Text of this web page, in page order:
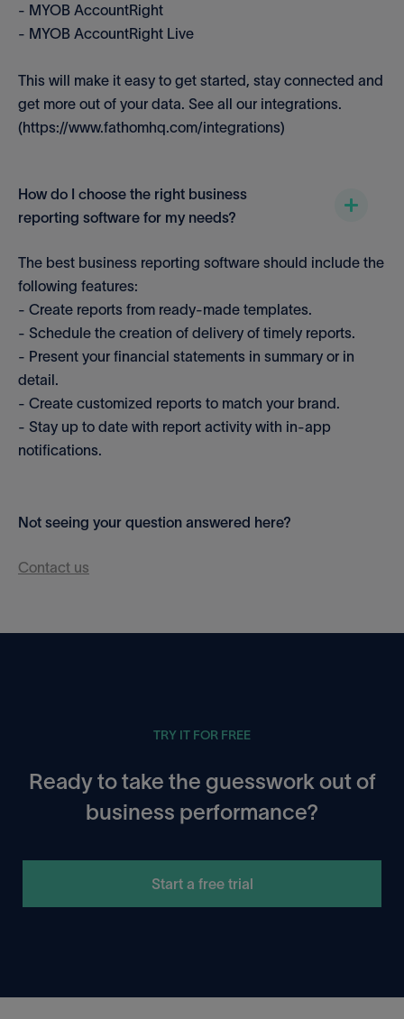
Not seeing your question answered here?
Contact us
- MYOB AccountRight
- MYOB AccountRight Live
This will make it easy to get started, stay connected and
get more out of your data. See all our integrations.
(https://www.fathomhq.com/integrations)
How do I choose the right business
reporting software for my needs?
The best business reporting software should include the
following features:
- Create reports from ready-made templates.
- Schedule the creation of delivery of timely reports.
- Present your financial statements in summary or in
detail.
- Create customized reports to match your brand.
- Stay up to date with report activity with in-app
notifications.
TRY IT FOR FREE
Ready to take the guesswork out of
business performance?
Start a free trial